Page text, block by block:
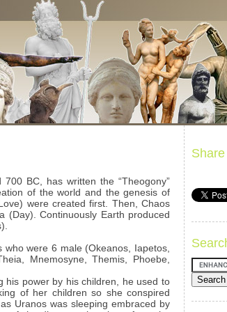
BC, has written the “Theogony”
of the world and the genesis of
were created first. Then, Chaos
(Day). Continuously Earth produced
were 6 male (Okeanos, Iapetos,
Mnemosyne, Themis, Phoebe,
his power by his children, he used to
of her children so she conspired
Uranos was sleeping embraced by
Share